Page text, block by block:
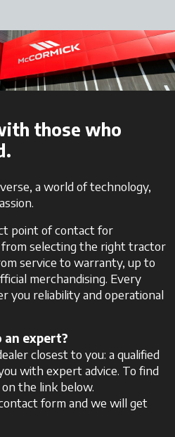
those who
a world of technology,
point of contact for
selecting the right tractor
service to warranty, up to
merchandising. Every
you reliability and operational
expert?
closest to you: a qualified
with expert advice. To find
the link below.
form and we will get